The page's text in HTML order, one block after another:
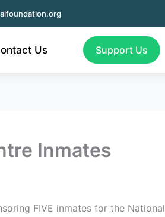
Us Support Us
Inmates
FIVE inmates for the National